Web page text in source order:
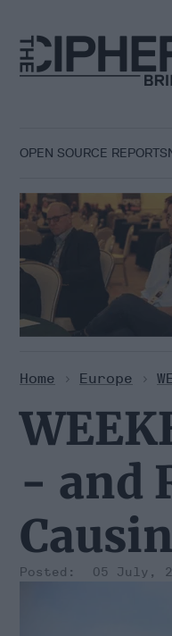
content
OPEN SOURCE REPORTS
Home > Europe >
- and
05 July,